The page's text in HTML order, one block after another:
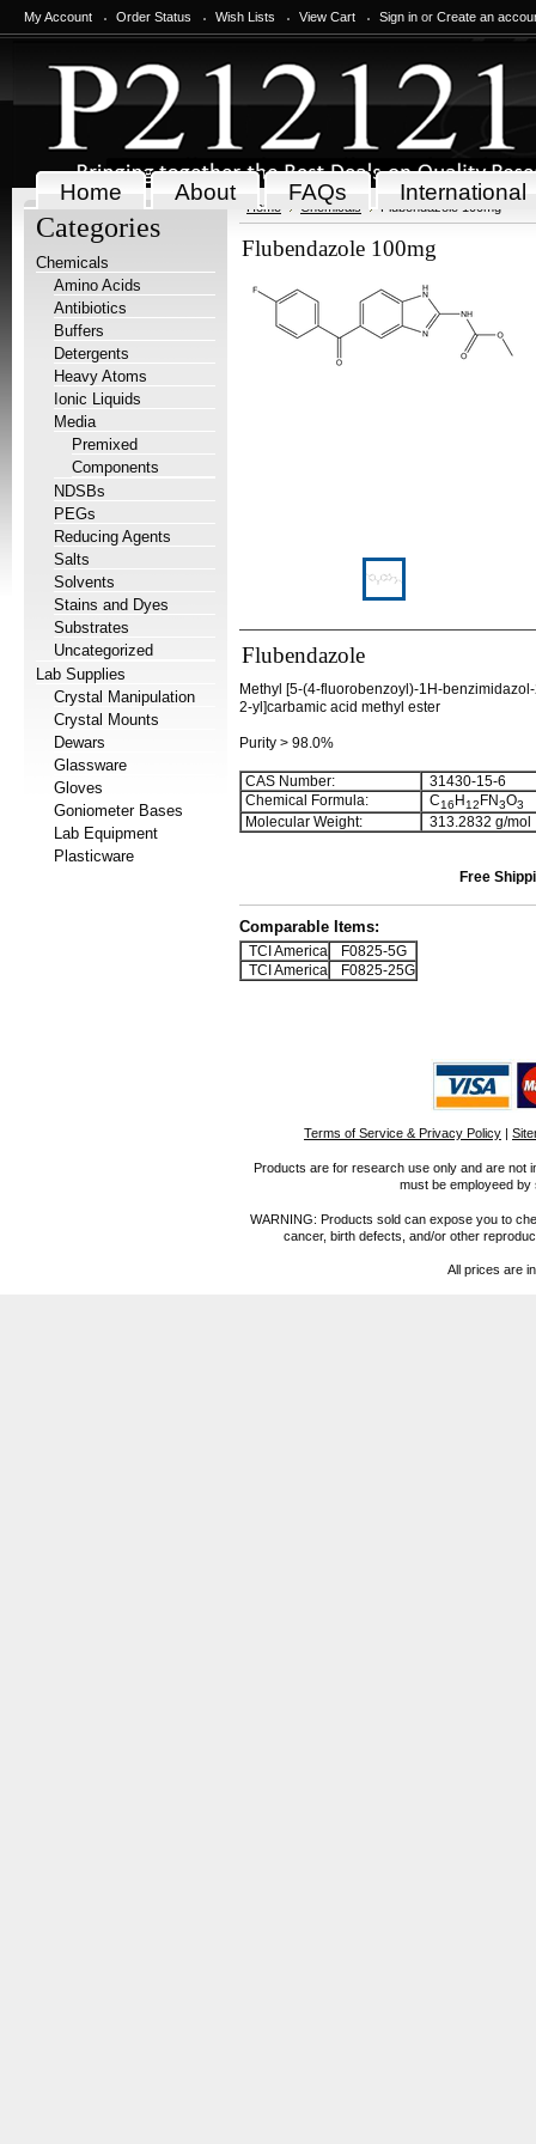
My Account Order Status Wish Lists View Cart Sign in or Create an
Home About FAQs International
Categories
Chemicals
Amino Acids
Antibiotics
Buffers
Detergents
Heavy Atoms
Ionic Liquids
Media
Premixed
Components
NDSBs
PEGs
Reducing Agents
Salts
Solvents
Stains and Dyes
Substrates
Uncategorized
Lab Supplies
Crystal Manipulation
Crystal Mounts
Dewars
Glassware
Gloves
Goniometer Bases
Lab Equipment
Plasticware
Home Chemicals Flubendazole 100mg
Flubendazole 100mg
Flubendazole
Methyl [5-(4-fluorobenzoyl)-1H-
2-yl]carbamic acid methyl ester
Purity > 98.0%
CAS Number:
31430-15-6
Chemical Formula:
C16 H12 FN3O3
Molecular Weight: 313.2832 g/mol
Free
Comparable Items:
TCI America
F0825-5G
TCI America
F0825-25G
Terms of Service & Privacy Policy |
Products are for research use only and are not
must be employeed
WARNING: Products sold can expose you to
cancer, birth defects, and/or other
All prices are